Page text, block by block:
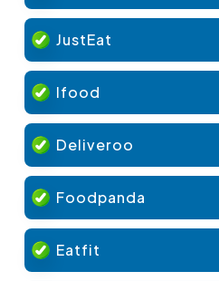
JustEat
Ifood
Deliveroo
Foodpanda
Eatfit